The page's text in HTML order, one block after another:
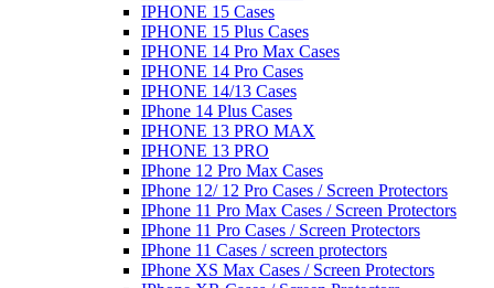
IPHONE 15 Cases
IPHONE 15 Plus Cases
IPHONE 14 Pro Max Cases
IPHONE 14 Pro Cases
IPHONE 14/13 Cases
IPhone 14 Plus Cases
IPHONE 13 PRO MAX
IPHONE 13 PRO
IPhone 12 Pro Max Cases
IPhone 12/ 12 Pro Cases / Screen Protectors
IPhone 11 Pro Max Cases / Screen Protectors
IPhone 11 Pro Cases / Screen Protectors
IPhone 11 Cases / screen protectors
IPhone XS Max Cases / Screen Protectors